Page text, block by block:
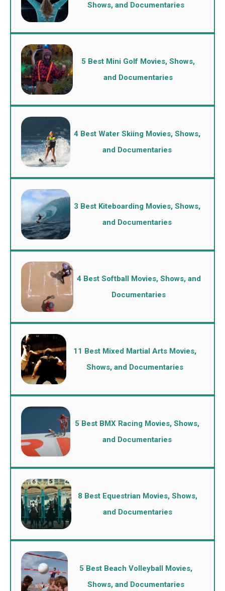
Shows, and Documentaries
5 Best Mini Golf Movies, Shows,
and Documentaries
4 Best Water Skiing Movies, Shows,
and Documentaries
3 Best Kiteboarding Movies, Shows,
and Documentaries
4 Best Softball Movies, Shows, and
Documentaries
11 Best Mixed Martial Arts Movies,
Shows, and Documentaries
5 Best BMX Racing Movies, Shows,
and Documentaries
8 Best Equestrian Movies, Shows,
and Documentaries
5 Best Beach Volleyball Movies,
Shows, and Documentaries